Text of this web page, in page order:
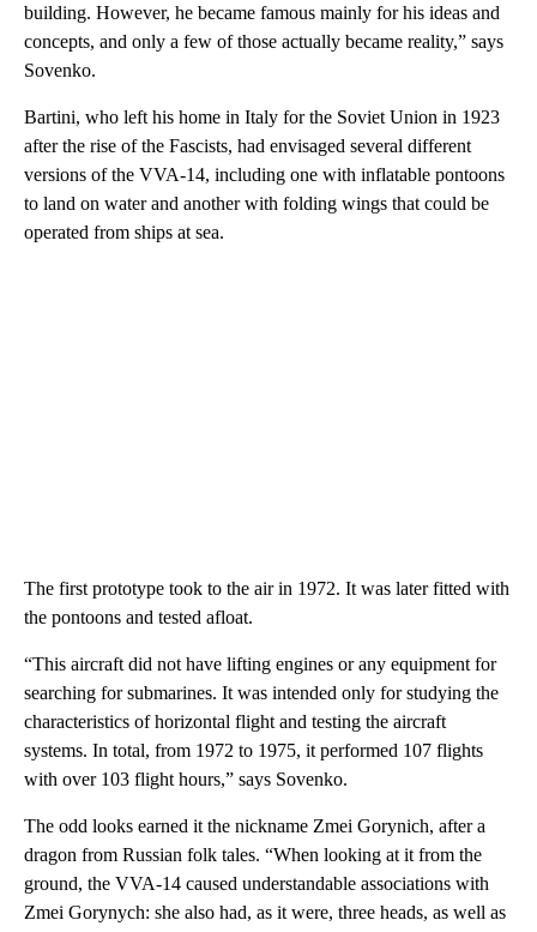
building. However, he became famous mainly for his ideas and
concepts, and only a few of those actually became reality,” says
Sovenko.
Bartini, who left his home in Italy for the Soviet Union in 1923
after the rise of the Fascists, had envisaged several different
versions of the VVA-14, including one with inflatable pontoons
to land on water and another with folding wings that could be
operated from ships at sea.
The first prototype took to the air in 1972. It was later fitted with
the pontoons and tested afloat.
“This aircraft did not have lifting engines or any equipment for
searching for submarines. It was intended only for studying the
characteristics of horizontal flight and testing the aircraft
systems. In total, from 1972 to 1975, it performed 107 flights
with over 103 flight hours,” says Sovenko.
The odd looks earned it the nickname Zmei Gorynich, after a
dragon from Russian folk tales. “When looking at it from the
ground, the VVA-14 caused understandable associations with
Zmei Gorynych: she also had, as it were, three heads, as well as